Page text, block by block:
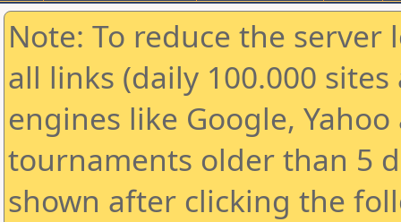
Note: To reduce the
all links (daily 100.000
engines like Google,
tournaments older than 5
shown after clicking the